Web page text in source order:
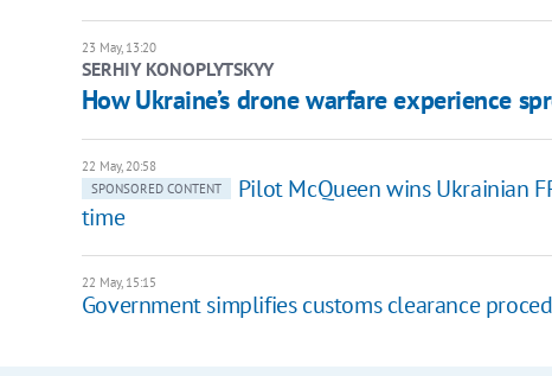
23 May, 13:20
SERHIY KONOPLYTSKYY
How Ukraine’s drone warfare experience
22 May, 20:58
SPONSORED CONTENT
Pilot McQueen wins Ukrainian
time
22 May, 15:15
Government simplifies customs clearance